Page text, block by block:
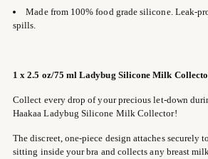
Made from 100% food grade silicone. Leak-
spills.
1 x 2.5 oz/75 ml Ladybug Silicone Milk
Collect every drop of your precious let-down
Haakaa Ladybug Silicone Milk Collector!
The discreet, one-piece design attaches securely
sitting inside your bra and collects any breast